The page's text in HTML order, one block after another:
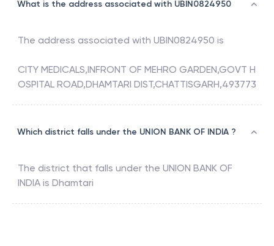
What is the address associated with UBIN0824950
The address associated with UBIN0824950 is
CITY MEDICALS,INFRONT OF MEHRO GARDEN,GOVT H
OSPITAL ROAD,DHAMTARI DIST,CHATTISGARH,493773
Which district falls under the UNION BANK OF INDIA ?
The district that falls under the UNION BANK OF
INDIA is Dhamtari